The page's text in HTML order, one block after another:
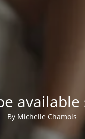
available
By Michelle Chamois